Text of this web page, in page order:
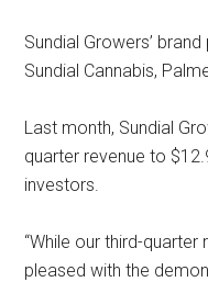
Sundial Growers’
Sundial Cannabis,
Last month, Sundial
quarter revenue to
investors.
“While our third-
pleased with the